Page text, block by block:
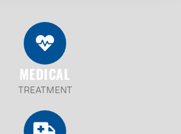
MEDICAL
TREATMENT